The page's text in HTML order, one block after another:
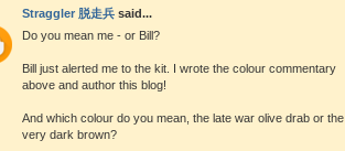
Straggler 脱走兵 said...
Do you mean me - or Bill?
Bill just alerted me to the kit. I wrote the colour commentary
above and author this blog!
And which colour do you mean, the late war olive drab or the
very dark brown?